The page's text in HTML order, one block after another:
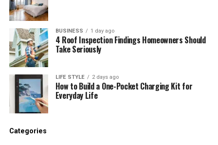
BUSINESS 1 day ago
4 Roof Inspection Findings Homeowners Should
Take Seriously
LIFE STYLE 2 days ago
How to Build a One-Pocket Charging Kit for
Everyday Life
Categories